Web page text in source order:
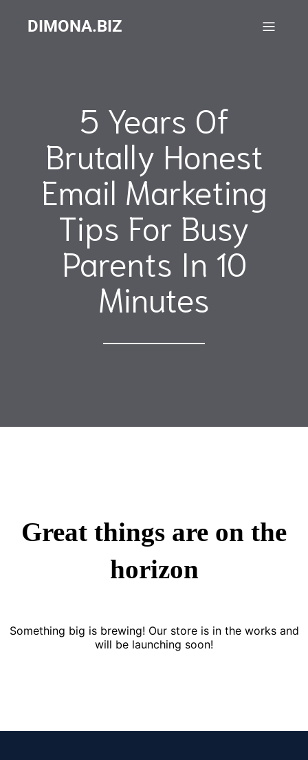
DIMONA.BIZ
5 Years Of
Brutally Honest
Email Marketing
Tips For Busy
Parents In 10
Minutes
Great things are on the
horizon
Something big is brewing! Our store is in the works and
will be launching soon!